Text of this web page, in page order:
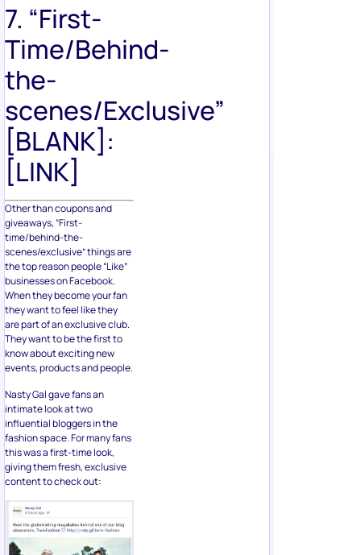
7. “First-
Time/Behind-
the-
scenes/Exclusive”
[BLANK]:
[LINK]
Other than coupons and
giveaways, “First-
time/behind-the-
scenes/exclusive” things are
the top reason people “Like”
businesses on Facebook.
When they become your fan
they want to feel like they
are part of an exclusive club.
They want to be the first to
know about exciting new
events, products and people.
Nasty Gal gave fans an
intimate look at two
influential bloggers in the
fashion space. For many fans
this was a first-time look,
giving them fresh, exclusive
content to check out: